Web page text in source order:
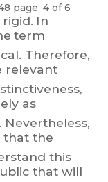
page: 4 of 6
rigid. In
term
Therefore,
relevant
as
Nevertheless,
that the
this
that will